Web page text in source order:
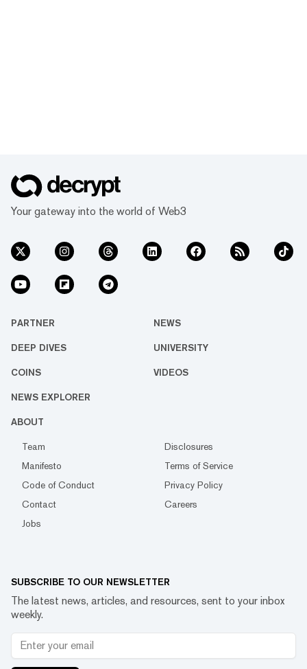
Your gateway into the world of Web3
PARTNER NEWS
DEEP DIVES UNIVERSITY
COINS VIDEOS
NEWS EXPLORER
ABOUT
Team
Disclosures
Manifesto
Terms of Service
Code of Conduct
Privacy Policy
Contact
Careers
Jobs
SUBSCRIBE TO OUR NEWSLETTER
The latest news, articles, and resources, sent to your inbox
weekly.